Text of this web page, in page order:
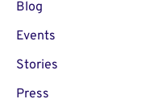
Blog
Events
Stories
Press